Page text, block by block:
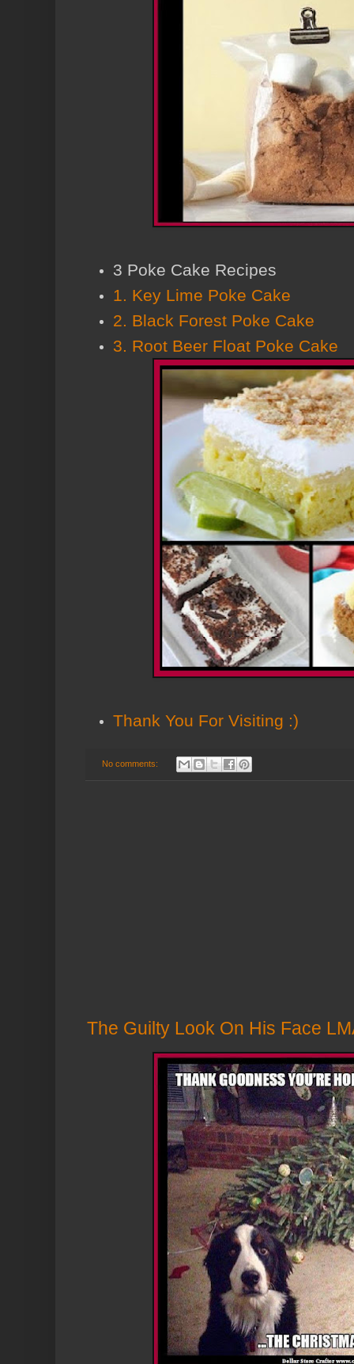
3 Poke Cake Recipes
1. Key Lime Poke Cake
2. Black Forest Poke Cake
3. Root Beer Float Poke Cake
Thank You For Visiting :)
No comments:
The Guilty Look On His Face